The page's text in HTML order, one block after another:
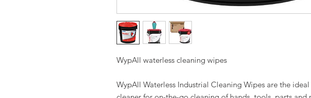
WypAll waterless cleaning wipes
WypAll Waterless Industrial Cleaning Wipes are the